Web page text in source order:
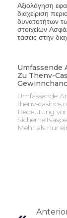
Αξιολόγηση
διαχείριση
δυνατοτήτων
στοιχείων
τάσεις στην
Umfassende
Zu Thenv-
Umfassende
thenv-
Bedeutung
Mehr als nur